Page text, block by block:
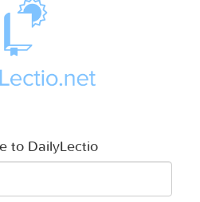
to DailyLectio